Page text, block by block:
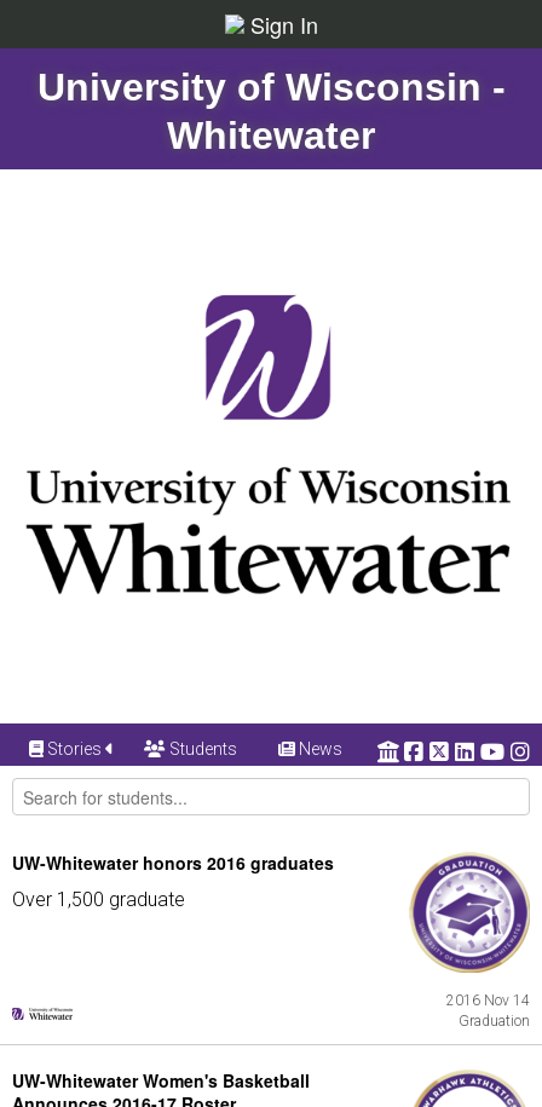
Sign In
University of Wisconsin -
Whitewater
Stories Students News
UW-Whitewater honors 2016 graduates
Over 1,500 graduate
2016 Nov 14
Graduation
UW-Whitewater Women's Basketball